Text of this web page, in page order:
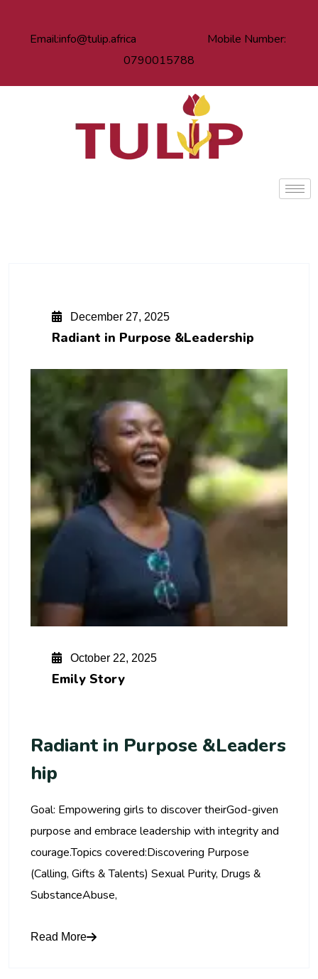
Email:info@tulip.africa Mobile Number:
0790015788
December 27, 2025
Radiant in Purpose &Leadership
October 22, 2025
Emily Story
Radiant in Purpose &Leaders
hip
Goal: Empowering girls to discover theirGod-given
purpose and embrace leadership with integrity and
courage.Topics covered:Discovering Purpose
(Calling, Gifts & Talents) Sexual Purity, Drugs &
SubstanceAbuse,
Read More